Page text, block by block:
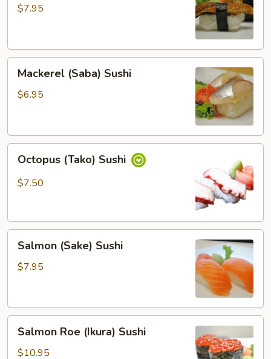
Eel$7.95
(Saba)
Sushi
Mackerel (Saba) Sushi
$6.95
(Tako)
Sushi
Octopus (Tako) Sushi
$7.50
(Sake)
Sushi
Salmon (Sake) Sushi
$7.95
Roe
(Ikura)
Salmon Roe (Ikura) Sushi
$10.95